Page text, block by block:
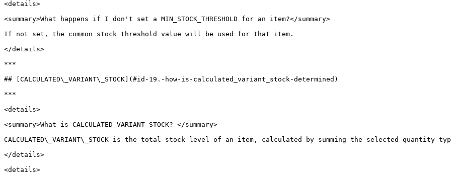
<details>
<summary>What happens if I don't set a MIN_STOCK_THRESHOLD for an item?</summary>
If not set, the common stock threshold value will be used for that item.
</details>
***
## [CALCULATED\_VARIANT\_STOCK](#id-19.-how-is-calculated_variant_stock-determined)
***
<details>
<summary>What is CALCULATED_VARIANT_STOCK? </summary>
CALCULATED\_VARIANT\_STOCK is the total stock level of an item, calculated by summing the selected quantity
</details>
<details>